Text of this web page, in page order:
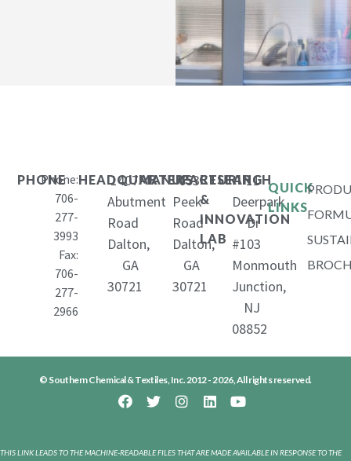
PHONE
Phone:
706-
277-
3993
Fax:
706-
277-
2966
HEADQUARTERS
1407
Abutment
Road
Dalton,
GA
30721
MANUFACTURING
653
Peek
Road
Dalton,
GA
30721
RESEARCH
&
INNOVATION
LAB
11
Deerpark
Dr
#103
Monmouth
Junction,
NJ
08852
QUICK
LINKS
© Southern Chemical & Textiles, Inc. 2012 - 2026, All rights reserved.
THIS LINK LEADS TO THE MACHINE-READABLE FILES THAT ARE MADE AVAILABLE IN RESPONSE TO THE